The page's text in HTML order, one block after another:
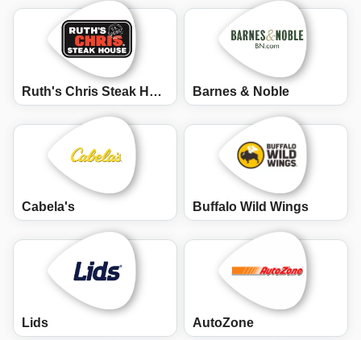
Ruth's Chris Steak House Barnes & Noble
Cabela's Buffalo Wild Wings
Lids AutoZone